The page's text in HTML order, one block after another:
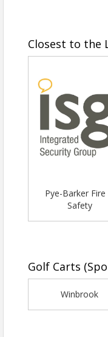
Closest to the
Pye-Barker Fire
Safety
Golf Carts
Winbrook